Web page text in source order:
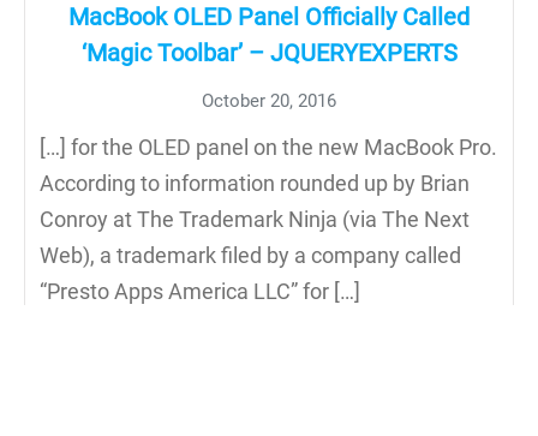
MacBook OLED Panel Officially Called
‘Magic Toolbar’ – JQUERYEXPERTS
October 20, 2016
[…] for the OLED panel on the new MacBook Pro.
According to information rounded up by Brian
Conroy at The Trademark Ninja (via The Next
Web), a trademark filed by a company called
“Presto Apps America LLC” for […]